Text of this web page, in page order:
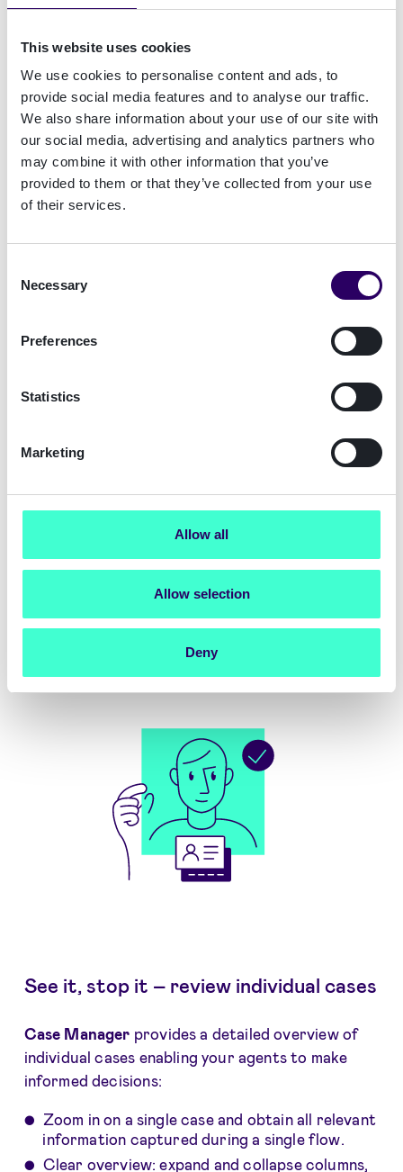
This website uses cookies
We use cookies to personalise content and ads, to
provide social media features and to analyse our traffic.
We also share information about your use of our site with
our social media, advertising and analytics partners who
may combine it with other information that you’ve
provided to them or that they’ve collected from your use
of their services.
Selection
Necessary
Preferences
Statistics
Marketing
Allow all
Allow selection
Deny
Real-time stream
Prioritisation ↓
Customise
Identify and manage
from
See it, stop it – review individual cases
Case Manager provides a detailed overview of
individual cases enabling your agents to make
informed decisions:
Zoom in on a single case and obtain all relevant
information captured during a single flow.
Clear overview: expand and collapse columns,